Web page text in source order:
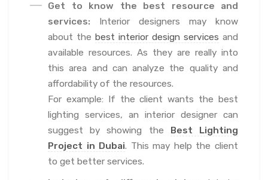
Get to know the best resource and
services: Interior designers may know
about the best interior design services and
available resources. As they are really into
this area and can analyze the quality and
affordability of the resources.
For example: If the client wants the best
lighting services, an interior designer can
suggest by showing the Best Lighting
Project in Dubai. This may help the client
to get better services.